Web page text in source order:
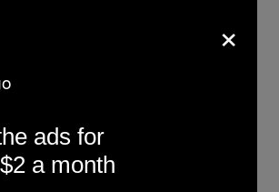
hoveder, hvad de drikker
gennem Copenhell
×
ads for
a month